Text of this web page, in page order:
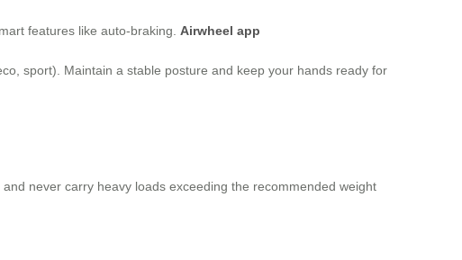
features like auto-braking. Airwheel app
sport). Maintain a stable posture and keep your hands ready for
never carry heavy loads exceeding the recommended weight